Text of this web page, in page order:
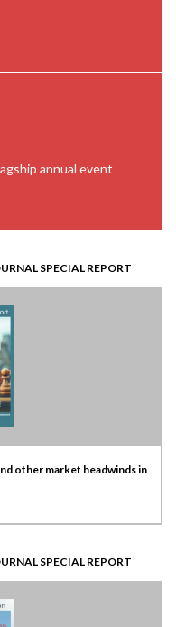
annual event
SPECIAL REPORT
other market headwinds in
SPECIAL REPORT